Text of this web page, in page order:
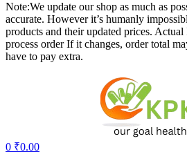
Note:We update our shop as much as
accurate. However it’s humanly
products and their updated prices.
process order If it changes, order total
have to pay extra.
0 ₹0.00